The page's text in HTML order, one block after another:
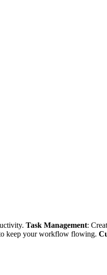
Task Management:
keep your workflow flowing.